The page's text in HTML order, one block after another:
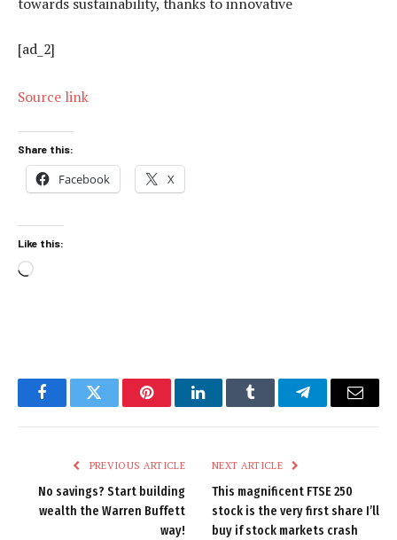
[ad_2]
Source link
Share this:
Facebook X
Like this:
Loading…
FacebookTwitter PinterestLinkedInTumblr TelegramEmail
PREVIOUS ARTICLE
No savings? Start building
wealth the Warren Buffett
way!
NEXT ARTICLE
This magnificent FTSE 250
stock is the very first share I’ll
buy if stock markets crash